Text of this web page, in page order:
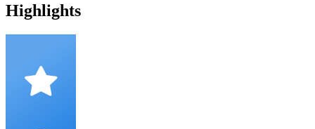
Highlights